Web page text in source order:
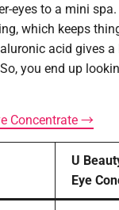
eyes to a mini
which keeps
acid gives a
you end up
Concentrate →
U
Eye